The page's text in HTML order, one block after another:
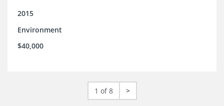
2015
Environment
$40,000
1 of 8 >